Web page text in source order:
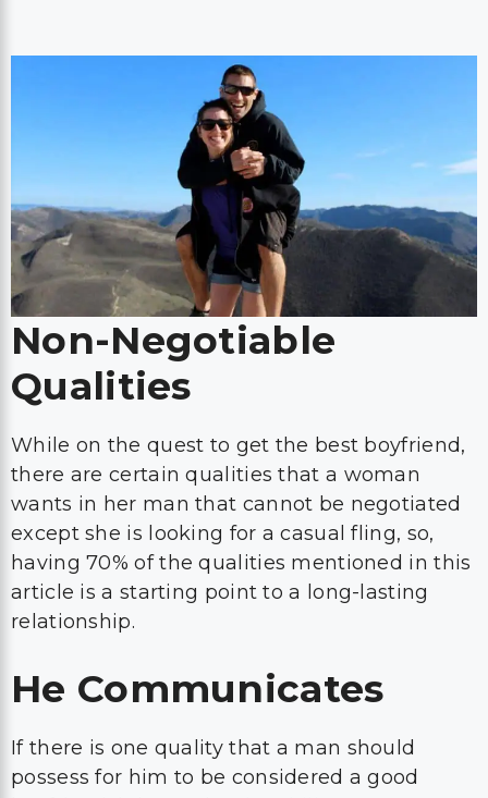
Non-Negotiable
Qualities
While on the quest to get the best boyfriend,
there are certain qualities that a woman
wants in her man that cannot be negotiated
except she is looking for a casual fling, so,
having 70% of the qualities mentioned in this
article is a starting point to a long-lasting
relationship.
He Communicates
If there is one quality that a man should
possess for him to be considered a good